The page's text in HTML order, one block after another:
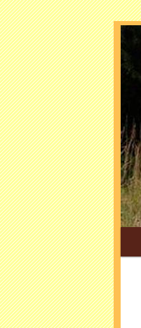
Skip
to
primary
content
Skip
to
secondary
content